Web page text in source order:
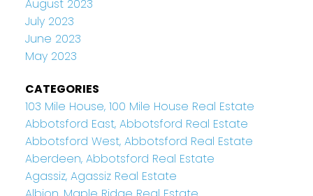
August 2023
July 2023
June 2023
May 2023
CATEGORIES
103 Mile House, 100 Mile House Real Estate
Abbotsford East, Abbotsford Real Estate
Abbotsford West, Abbotsford Real Estate
Aberdeen, Abbotsford Real Estate
Agassiz, Agassiz Real Estate